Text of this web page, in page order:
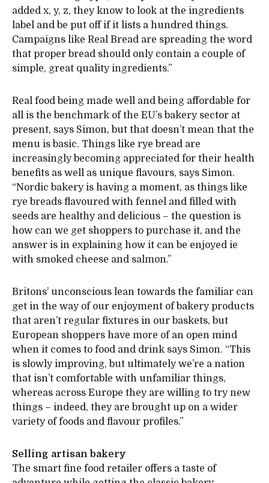
added x, y, z, they know to look at the ingredients
label and be put off if it lists a hundred things.
Campaigns like Real Bread are spreading the word
that proper bread should only contain a couple of
simple, great quality ingredients.”
Real food being made well and being affordable for
all is the benchmark of the EU’s bakery sector at
present, says Simon, but that doesn’t mean that the
menu is basic. Things like rye bread are
increasingly becoming appreciated for their health
benefits as well as unique flavours, says Simon.
“Nordic bakery is having a moment, as things like
rye breads flavoured with fennel and filled with
seeds are healthy and delicious – the question is
how can we get shoppers to purchase it, and the
answer is in explaining how it can be enjoyed ie
with smoked cheese and salmon.”
Britons’ unconscious lean towards the familiar can
get in the way of our enjoyment of bakery products
that aren’t regular fixtures in our baskets, but
European shoppers have more of an open mind
when it comes to food and drink says Simon. “This
is slowly improving, but ultimately we’re a nation
that isn’t comfortable with unfamiliar things,
whereas across Europe they are willing to try new
things – indeed, they are brought up on a wider
variety of foods and flavour profiles.”
Selling artisan bakery
The smart fine food retailer offers a taste of